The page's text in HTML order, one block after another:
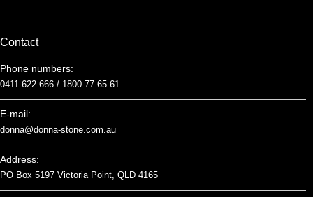
Contact
Phone numbers:
0411 622 666 / 1800 77 65 61
E-mail:
donna@donna-stone.com.au
Address:
PO Box 5197 Victoria Point, QLD 4165